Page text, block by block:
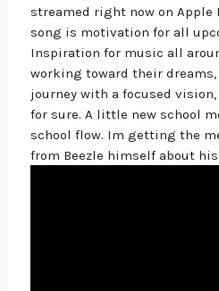
streamed right now on Apple
song is motivation for all
Inspiration for music all
working toward their
journey with a focused
for sure. A little new school
school flow. Im getting the
from Beezle himself about his